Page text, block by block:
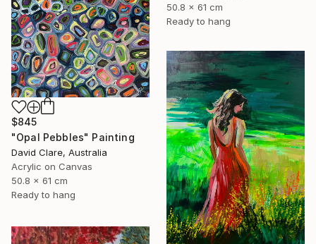
50.8 x 61 cm
Ready to hang
$845
"Opal Pebbles" Painting
David Clare, Australia
Acrylic on Canvas
50.8 x 61 cm
Ready to hang